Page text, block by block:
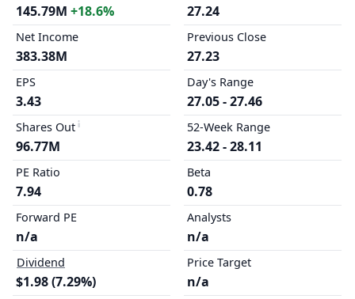
145.79M +18.6%
Net Income
383.38M
EPS
3.43
Shares Out
96.77M
PE Ratio
7.94
Forward PE
n/a
Dividend
$1.98 (7.29%)
27.24
Previous Close
27.23
Day's Range
27.05 - 27.46
52-Week Range
23.42 - 28.11
Beta
0.78
Analysts
n/a
Price Target
n/a